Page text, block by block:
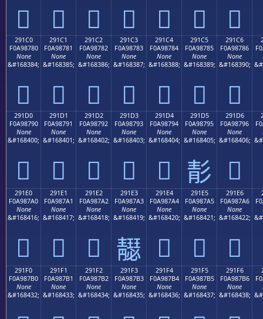
𩆰 𩆱 𩆲 𩆳 𩆴 𩆵 𩆶
291C0
F0A98780
None
&#168384;
𩇀
291C1
F0A98781
None
&#168385;
𩇁
291C2
F0A98782
None
&#168386;
𩇂
291C3
F0A98783
None
&#168387;
𩇃
291C4
F0A98784
None
&#168388;
𩇄
291C5
F0A98785
None
&#168389;
𩇅
291C6
F0A98786
None
&#168390;
𩇆
291D0
F0A98790
None
&#168400;
𩇐
291D1
F0A98791
None
&#168401;
𩇑
291D2
F0A98792
None
&#168402;
𩇒
291D3
F0A98793
None
&#168403;
𩇓
291D4
F0A98794
None
&#168404;
𩇔
291D5
F0A98795
None
&#168405;
𩇕
291D6
F0A98796
None
&#168406;
𩇖
291E0
F0A987A0
None
&#168416;
𩇠
291E1
F0A987A1
None
&#168417;
𩇡
291E2
F0A987A2
None
&#168418;
𩇢
291E3
F0A987A3
None
&#168419;
𩇣
291E4
F0A987A4
None
&#168420;
𩇤
291E5
F0A987A5
None
&#168421;
𩇥
291E6
F0A987A6
None
&#168422;
𩇦
291F0
F0A987B0
None
&#168432;
291F1
F0A987B1
None
&#168433;
291F2
F0A987B2
None
&#168434;
291F3
F0A987B3
None
&#168435;
291F4
F0A987B4
None
&#168436;
291F5
F0A987B5
None
&#168437;
291F6
F0A987B6
None
&#168438;